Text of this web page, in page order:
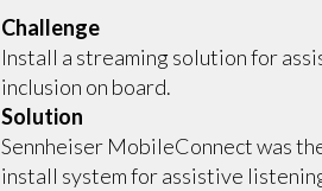
Challenge
Install a streaming solution for
inclusion on board.
Solution
Sennheiser MobileConnect was
install system for assistive